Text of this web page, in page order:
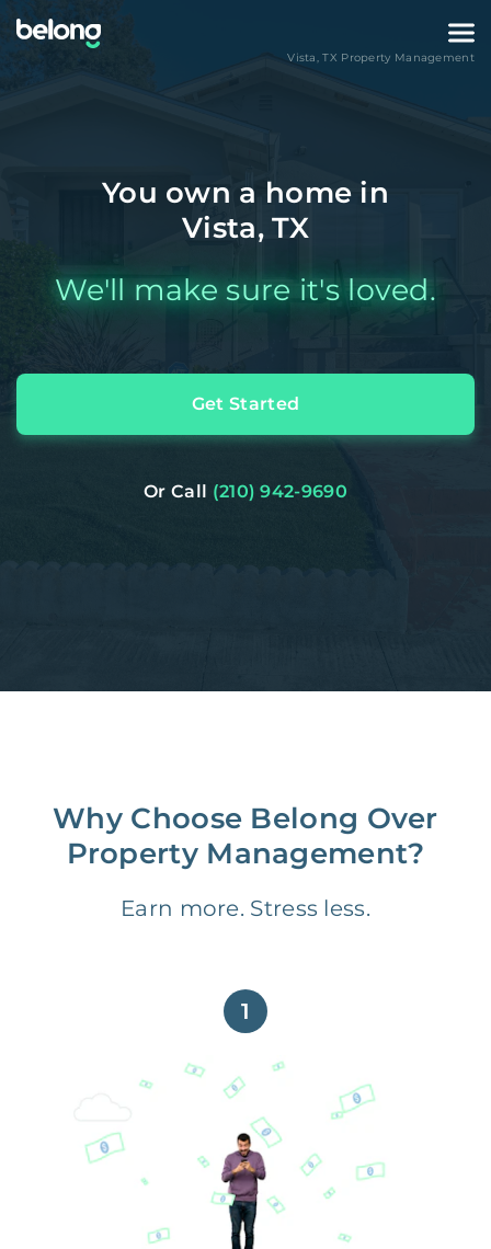
Vista,TX Property Management
You own a home in
Vista, TX
We'll make sure it's loved.
Get Started
Or Call (210) 942-9690
Why Choose Belong Over
Property Management?
Earn more. Stress less.
1
Get paid on time,
every time.
With Guaranteed Rent, you get
paid on the first, even if your
residents are late on rent.